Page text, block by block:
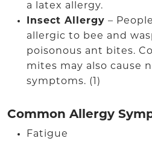
a latex allergy.
Insect Allergy –
allergic to bee and
poisonous ant bites.
mites may also cause
symptoms. (1)
Common Allergy
Fatigue